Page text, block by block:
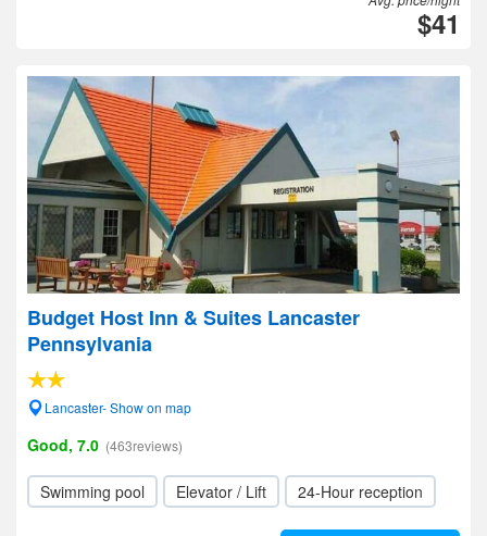
$41
Budget Host Inn & Suites Lancaster
Pennsylvania
Lancaster- Show on map
Good, 7.0 (463reviews)
Swimming pool Elevator / Lift 24-Hour reception